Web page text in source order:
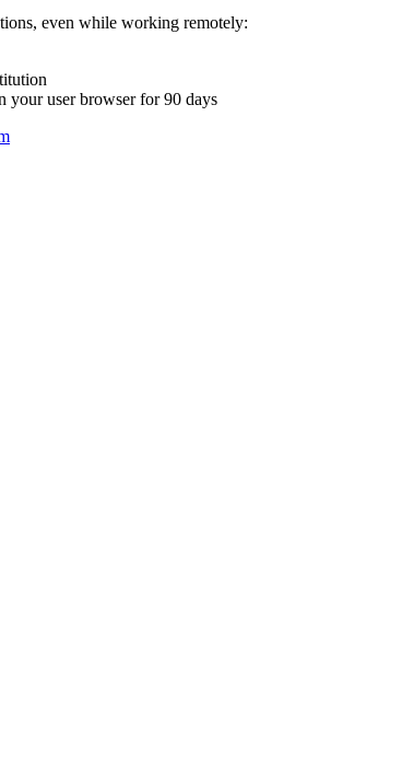
even while working remotely:
your user browser for 90 days